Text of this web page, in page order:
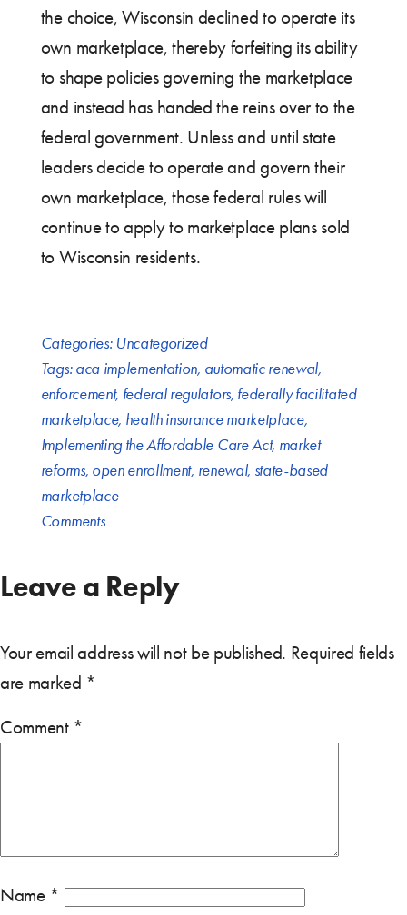
the choice, Wisconsin declined to operate its
own marketplace, thereby forfeiting its ability
to shape policies governing the marketplace
and instead has handed the reins over to the
federal government. Unless and until state
leaders decide to operate and govern their
own marketplace, those federal rules will
continue to apply to marketplace plans sold
to Wisconsin residents.
Categories: Uncategorized
Tags:aca implementation, automatic renewal,
enforcement, federal regulators, federally facilitated
marketplace, health insurance marketplace,
Implementing the Affordable Care Act, market
reforms, open enrollment, renewal, state-based
marketplace
Comments
Leave a Reply
Your email address will not be published. Required fields
are marked *
Comment *
Name *